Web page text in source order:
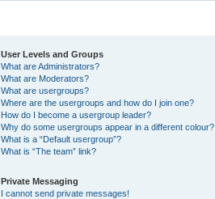
User Levels and Groups
What are Administrators?
What are Moderators?
What are usergroups?
Where are the usergroups and how do I join one?
How do I become a usergroup leader?
Why do some usergroups appear in a different colour?
What is a “Default usergroup”?
What is “The team” link?
Private Messaging
I cannot send private messages!